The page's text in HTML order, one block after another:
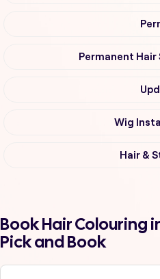
Permanent
Wig
Hair &
Book Hair Colouring
Pick and Book